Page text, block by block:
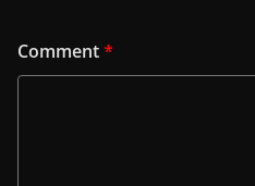
Comment*